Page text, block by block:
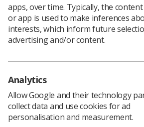
Assessment of Competence Dual
Absorptiometry (DXA) room.
Use this document as a tool to keep
apps, over time. Typically, the
or app is used to make inferences
interests, which inform future
advertising and/or content.
Analytics
Allow Google and their technology
collect data and use cookies for ad
personalisation and measurement.